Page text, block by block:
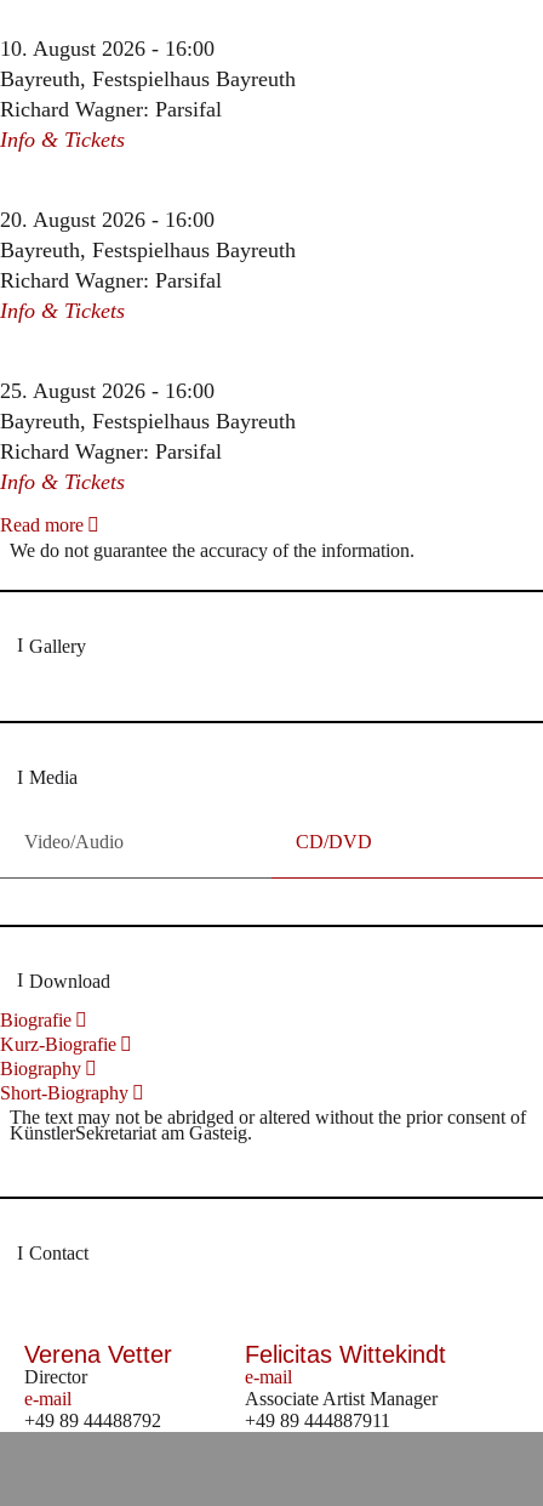
10. August 2026 - 16:00
Bayreuth, Festspielhaus Bayreuth
Richard Wagner: Parsifal
Info & Tickets
20. August 2026 - 16:00
Bayreuth, Festspielhaus Bayreuth
Richard Wagner: Parsifal
Info & Tickets
25. August 2026 - 16:00
Bayreuth, Festspielhaus Bayreuth
Richard Wagner: Parsifal
Info & Tickets
Read more
We do not guarantee the accuracy of the information.
Gallery
Media
Video/Audio CD/DVD
Download
Biografie
Kurz-Biografie
Biography
Short-Biography
The text may not be abridged or altered without the prior consent of
KünstlerSekretariat am Gasteig.
Contact
Verena Vetter
Director
e-mail
+49 89 44488792
Felicitas Wittekindt
e-mail
Associate Artist Manager
+49 89 444887911